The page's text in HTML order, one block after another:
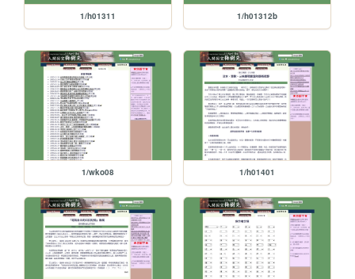
1/h01311 1/h01312b
1/wko08 1/h01401